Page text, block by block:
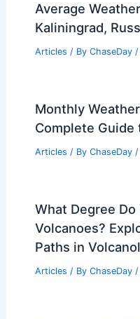
Average
Kaliningrad,
Articles / By ChaseDay /
Monthly
Complete Guide
Articles / By ChaseDay /
What Degree
Volcanoes?
Paths in
Articles / By ChaseDay /